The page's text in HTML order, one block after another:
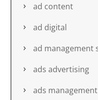
ad content
ad digital
ad management
ads advertising
ads management